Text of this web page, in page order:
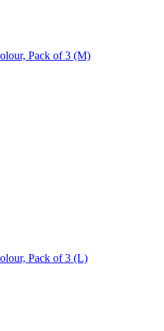
Pack of 3 (M)
Pack of 3 (L)